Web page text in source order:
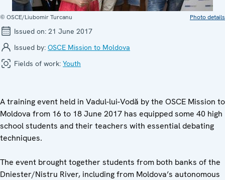
© OSCE/Liubomir Turcanu Photo details
Issued on: 21 June 2017
Issued by: OSCE Mission to Moldova
Fields of work: Youth
A training event held in Vadul-lui-Vodă by the OSCE Mission to
Moldova from 16 to 18 June 2017 has equipped some 40 high
school students and their teachers with essential debating
techniques.
The event brought together students from both banks of the
Dniester/Nistru River, including from Moldova’s autonomous